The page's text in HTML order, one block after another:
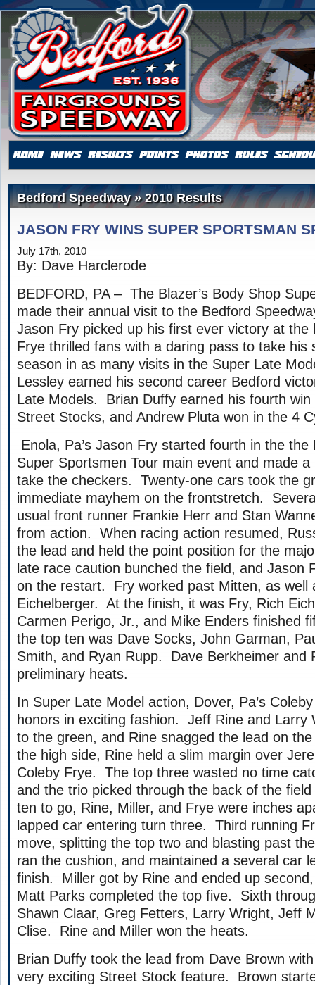
Bedford Speedway » 2010 Results
JASON FRY WINS SUPER SPORTSMAN
July 17th, 2010
By: Dave Harclerode
BEDFORD, PA – The Blazer’s Body Shop
made their annual visit to the Bedford
Jason Fry picked up his first ever victory at
Frye thrilled fans with a daring pass to take his
season in as many visits in the Super Late
Lessley earned his second career Bedford
Late Models. Brian Duffy earned his fourth
Street Stocks, and Andrew Pluta won in the 4
Enola, Pa’s Jason Fry started fourth in the the
Super Sportsmen Tour main event and made
take the checkers. Twenty-one cars took the
immediate mayhem on the frontstretch.
usual front runner Frankie Herr and Stan
from action. When racing action resumed,
the lead and held the point position for the
late race caution bunched the field, and Jason
on the restart. Fry worked past Mitten, as well
Eichelberger. At the finish, it was Fry, Rich
Carmen Perigo, Jr., and Mike Enders finished
the top ten was Dave Socks, John Garman,
Smith, and Ryan Rupp. Dave Berkheimer and
preliminary heats.
In Super Late Model action, Dover, Pa’s
honors in exciting fashion. Jeff Rine and Larry
to the green, and Rine snagged the lead on
the high side, Rine held a slim margin over
Coleby Frye. The top three wasted no time
and the trio picked through the back of the
ten to go, Rine, Miller, and Frye were inches
lapped car entering turn three. Third running
move, splitting the top two and blasting past
ran the cushion, and maintained a several car
finish. Miller got by Rine and ended up
Matt Parks completed the top five. Sixth
Shawn Claar, Greg Fetters, Larry Wright, Jeff
Clise. Rine and Miller won the heats.
Brian Duffy took the lead from Dave Brown
very exciting Street Stock feature. Brown